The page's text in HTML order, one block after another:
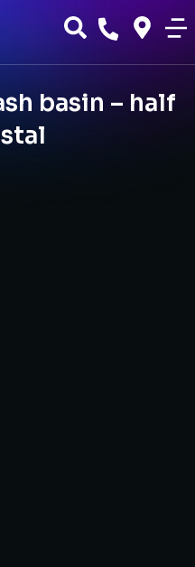
basin – half